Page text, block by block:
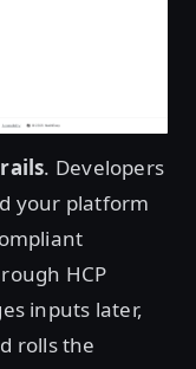
. Developers
your platform
HCP
inputs later,
rolls the